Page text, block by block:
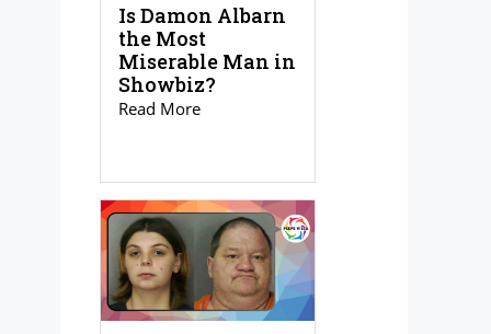
Is Damon Albarn
the Most
Miserable Man in
Showbiz?
Read More